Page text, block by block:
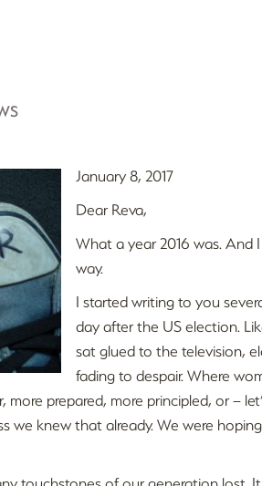
January 8, 2017
Dear Reva,
What a year 2016 was. And
way.
I started writing to you
day after the US election.
sat glued to the television,
fading to despair. Where
prepared, more principled, or –
we knew that already. We were